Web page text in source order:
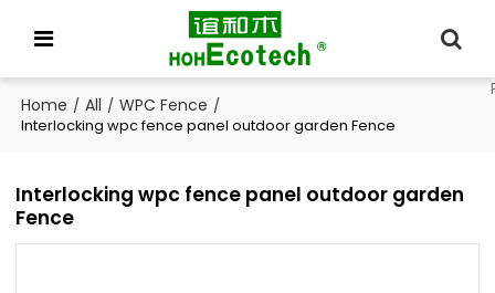
Home / All / WPC Fence /
Interlocking wpc fence panel outdoor garden Fence
Interlocking wpc fence panel outdoor garden
Fence